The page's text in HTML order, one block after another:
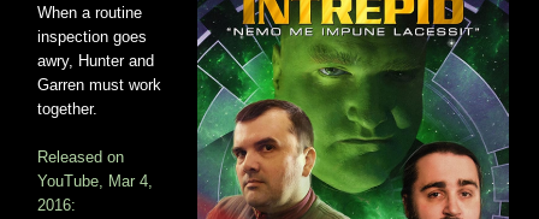
When a routine
inspection goes
awry, Hunter and
Garren must work
together.
Released on
YouTube, Mar 4,
2016: